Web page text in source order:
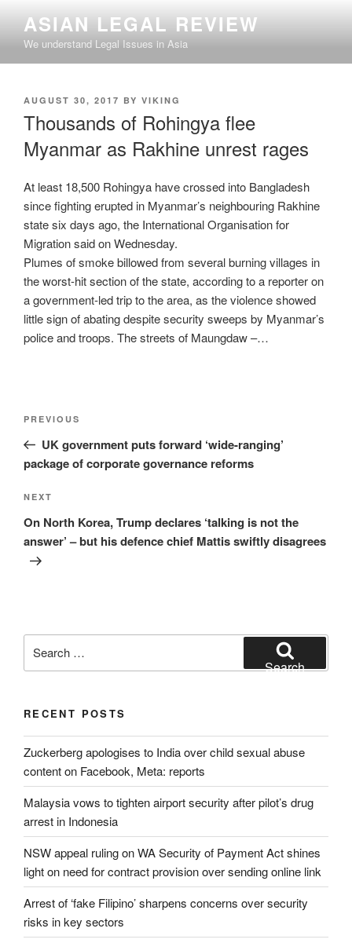
content
ASIAN LEGAL REVIEW
We understand Legal Issues in Asia
POSTED
AUGUST 30, 2017 BY VIKING
Thousands of Rohingya flee
Myanmar as Rakhine unrest rages
At least 18,500 Rohingya have crossed into Bangladesh
since fighting erupted in Myanmar’s neighbouring Rakhine
state six days ago, the International Organisation for
Migration said on Wednesday.
Plumes of smoke billowed from several burning villages in
the worst-hit section of the state, according to a reporter on
a government-led trip to the area, as the violence showed
little sign of abating despite security sweeps by Myanmar’s
police and troops. The streets of Maungdaw –…
Previous
Post
PREVIOUS
UK government puts forward ‘wide-ranging’
package of corporate governance reforms
Next
Post
NEXT
On North Korea, Trump declares ‘talking is not the
answer’ – but his defence chief Mattis swiftly disagrees
for:
Search
RECENT POSTS
Zuckerberg apologises to India over child sexual abuse
content on Facebook, Meta: reports
Malaysia vows to tighten airport security after pilot’s drug
arrest in Indonesia
NSW appeal ruling on WA Security of Payment Act shines
light on need for contract provision over sending online link
Arrest of ‘fake Filipino’ sharpens concerns over security
risks in key sectors